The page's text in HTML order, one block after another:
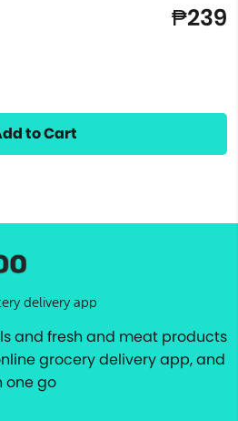
₱239
to Cart
delivery app
and fresh and meat products
grocery delivery app, and
one go